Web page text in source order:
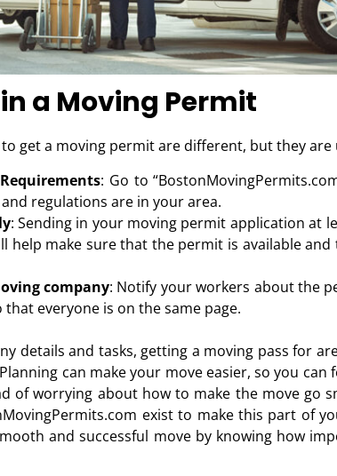
a Moving Permit
get a moving permit are different, but they are
: Go to
regulations are in your area.
: Sending in your moving permit application at
help make sure that the permit is available
company: Notify your workers about the
that everyone is on the same page.
details and tasks, getting a moving pass for
can make your move easier, so you
of worrying about how to make the move go
exist to make this part of
and successful move by knowing how